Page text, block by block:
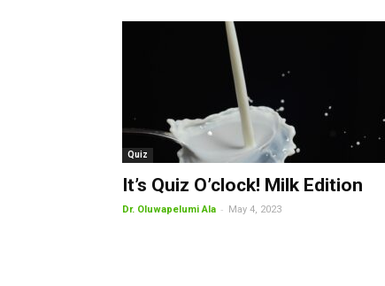
Quiz
It’s Quiz O’clock! Milk Edition
Dr. Oluwapelumi Ala - May 4, 2023